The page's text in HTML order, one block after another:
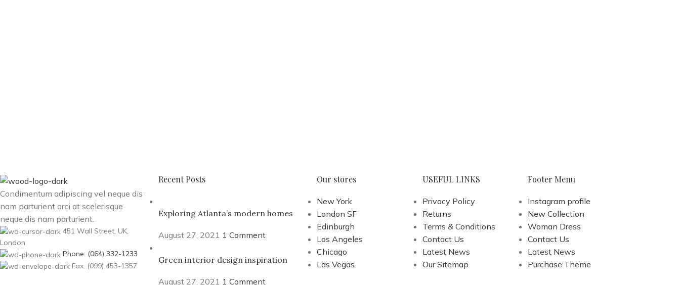
Condimentum adipiscing vel neque dis
nam parturient orci at scelerisque
neque dis nam parturient.
451 Wall Street, UK,
London
Phone: (064) 332-1233
Fax: (099) 453-1357
Recent Posts
Exploring Atlanta’s modern homes
August 27, 2021 1 Comment
Green interior design inspiration
August 27, 2021 1 Comment
Our stores
New York
London SF
Edinburgh
Los Angeles
Chicago
Las Vegas
USEFUL LINKS
Privacy Policy
Returns
Terms & Conditions
Contact Us
Latest News
Our Sitemap
Footer Menu
Instagram profile
New Collection
Woman Dress
Contact Us
Latest News
Purchase Theme